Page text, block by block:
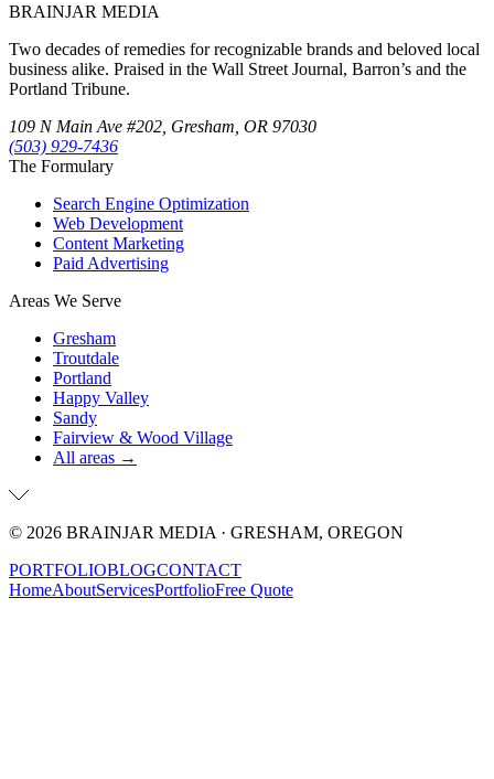
BRAINJAR MEDIA
Two decades of remedies for recognizable brands and beloved local
business alike. Praised in the Wall Street Journal, Barron’s and the
Portland Tribune.
109 N Main Ave #202, Gresham, OR 97030
(503) 929-7436
The Formulary
Search Engine Optimization
Web Development
Content Marketing
Paid Advertising
Areas We Serve
Gresham
Troutdale
Portland
Happy Valley
Sandy
Fairview & Wood Village
All areas →
© 2026 BRAINJAR MEDIA · GRESHAM, OREGON
PORTFOLIOBLOGCONTACT
HomeAboutServicesPortfolioFree Quote